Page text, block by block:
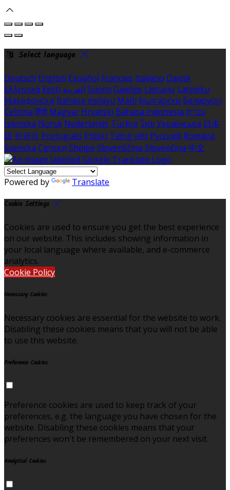
Select language
Deutsch English Español Français Italiano Dansk
Ελληνικά Eesti العربية Suomi Gaeilge Lietuvių Latviešu
Македонски Bahasa melayu Malti Български Беларускі
Čeština हिंदी Magyar Hrvatski Bahasa indonesia עברית
Íslenska Norsk Nederlands Türkçe ไทย Українська 日本
語 한국어 Português Polski Tiếng việt Русский Română
Svenska Српски Shqipe Slovenščina Slovenčina 中文
Powered by Translate
Cookie Settings
Cookies are used to ensure you get the best experience
on our website. This includes showing information in
your local language where available, and e-commerce
analytics.
Cookie Policy
Necessary Cookies
Necessary cookies are essential for the website to work.
Disabling these cookies means that you will not be able
to use this website.
Preference Cookies
Preference cookies are used to keep track of your
preferences, e.g. the language you have chosen for the
website. Disabling these cookies means that your
preferences won't be remembered on your next visit.
Analytical Cookies